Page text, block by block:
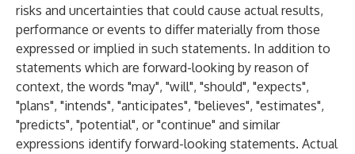
risks and uncertainties that could cause actual results,
performance or events to differ materially from those
expressed or implied in such statements. In addition to
statements which are forward-looking by reason of
context, the words "may", "will", "should", "expects",
"plans", "intends", "anticipates", "believes", "estimates",
"predicts", "potential", or "continue" and similar
expressions identify forward-looking statements. Actual